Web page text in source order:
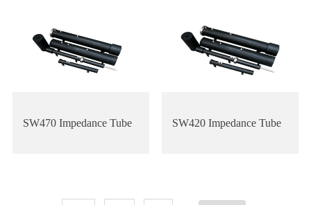
SW470 Impedance Tube SW420 Impedance Tube